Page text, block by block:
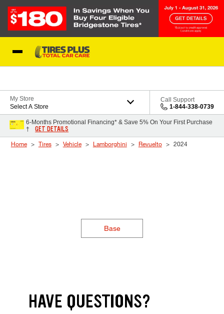
My Store
Select A Store
Call Support
1-844-338-0739
6-Months Promotional Financing* & Save 5% On Your First Purchase
†
GET DETAILS
Home Tires Vehicle Lamborghini Revuelto 2024
Base
HAVE QUESTIONS?